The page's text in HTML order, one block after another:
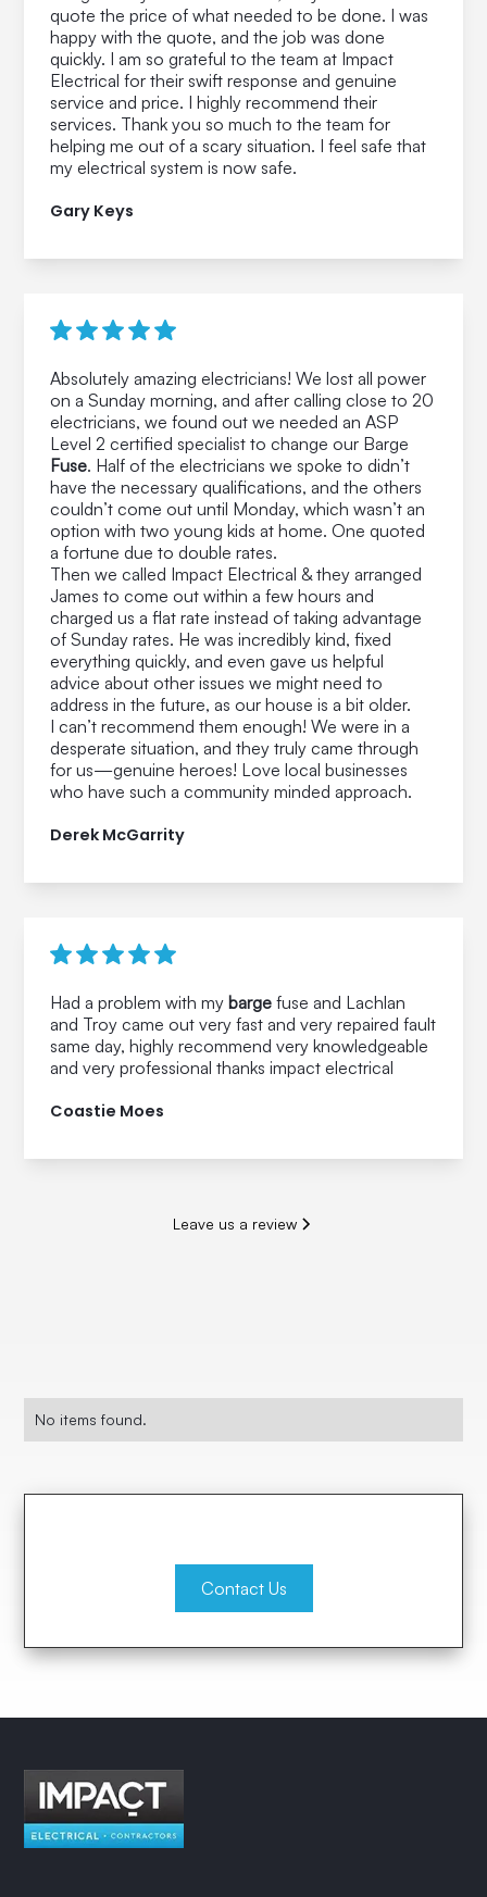
quote the price of what needed to be done. I was
happy with the quote, and the job was done
quickly. I am so grateful to the team at Impact
Electrical for their swift response and genuine
service and price. I highly recommend their
services. Thank you so much to the team for
helping me out of a scary situation. I feel safe that
my electrical system is now safe.
Gary Keys
Absolutely amazing electricians! We lost all power
on a Sunday morning, and after calling close to 20
electricians, we found out we needed an ASP
Level 2 certified specialist to change our Barge
Fuse. Half of the electricians we spoke to didn’t
have the necessary qualifications, and the others
couldn’t come out until Monday, which wasn’t an
option with two young kids at home. One quoted
a fortune due to double rates.
Then we called Impact Electrical & they arranged
James to come out within a few hours and
charged us a flat rate instead of taking advantage
of Sunday rates. He was incredibly kind, fixed
everything quickly, and even gave us helpful
advice about other issues we might need to
address in the future, as our house is a bit older.
I can’t recommend them enough! We were in a
desperate situation, and they truly came through
for us—genuine heroes! Love local businesses
who have such a community minded approach.
Derek McGarrity
Had a problem with my barge fuse and Lachlan
and Troy came out very fast and very repaired fault
same day, highly recommend very knowledgeable
and very professional thanks impact electrical
Coastie Moes
Leave us a review
No items found.
Contact Us